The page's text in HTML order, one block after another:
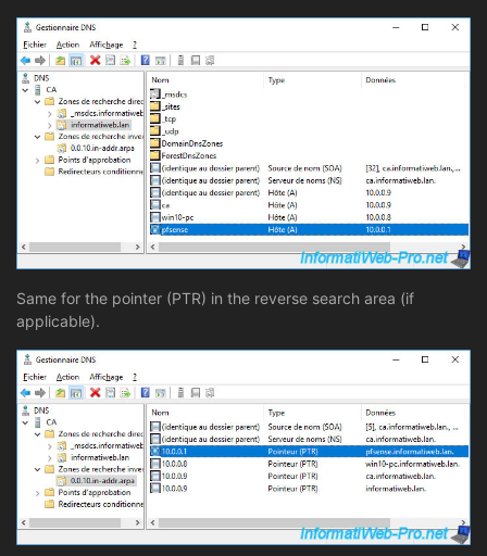
Same for the pointer (PTR) in the reverse search area (if
applicable).